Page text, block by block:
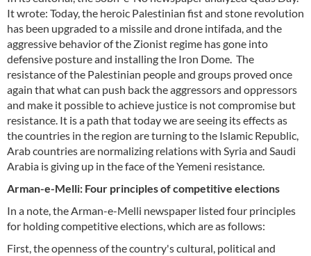
It wrote: Today, the heroic Palestinian fist and stone revolution
has been upgraded to a missile and drone intifada, and the
aggressive behavior of the Zionist regime has gone into
defensive posture and installing the Iron Dome. The
resistance of the Palestinian people and groups proved once
again that what can push back the aggressors and oppressors
and make it possible to achieve justice is not compromise but
resistance. It is a path that today we are seeing its effects as
the countries in the region are turning to the Islamic Republic,
Arab countries are normalizing relations with Syria and Saudi
Arabia is giving up in the face of the Yemeni resistance.
Arman-e-Melli: Four principles of competitive elections
In a note, the Arman-e-Melli newspaper listed four principles
for holding competitive elections, which are as follows:
First, the openness of the country's cultural, political and